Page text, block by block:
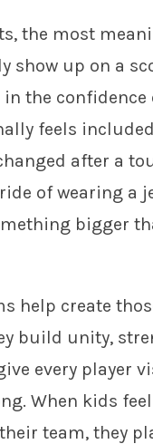
the most
show up on a
in the confidence
feels
after a
of wearing a
bigger
help create
build unity,
every player
When kids feel
team, they